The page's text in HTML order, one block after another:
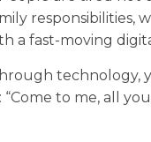
responsibilities,
a fast-moving
technology,
to me, all